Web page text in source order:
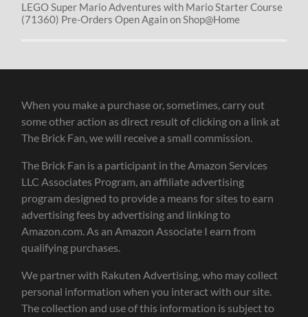
LEGO Super Mario Adventures with Mario Starter Course
(71360) Pre-Orders Open Again on Shop@Home
When you make a purchase or, sometimes, carry out
some other action as direct result of clicking on a link at
The Brick Fan, we will receive a small commission.
The Brick Fan is a participant in the Amazon Services
LLC Associates Program, an affiliate advertising
program designed to provide a means for sites to earn
advertising fees by advertising and linking to
Amazon.com. As an Amazon Associate I earn from
qualifying purchases.
We partner with Rakuten Advertising, who may collect
personal information when you interact with our site.
The collection and use of this information is subject to